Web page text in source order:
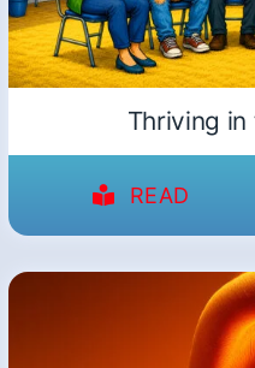
Thriving
READ